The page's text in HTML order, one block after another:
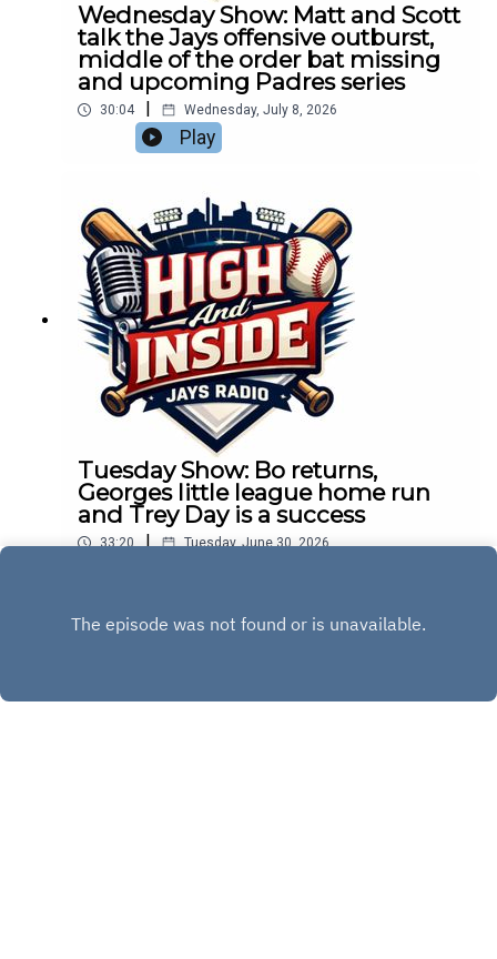
Wednesday Show: Matt and Scott
talk the Jays offensive outburst,
middle of the order bat missing
and upcoming Padres series
30:04 Wednesday, July 8, 2026
Play
Tuesday Show: Bo returns,
Georges little league home run
and Trey Day is a success
33:20 | Tuesday, June 30, 2026